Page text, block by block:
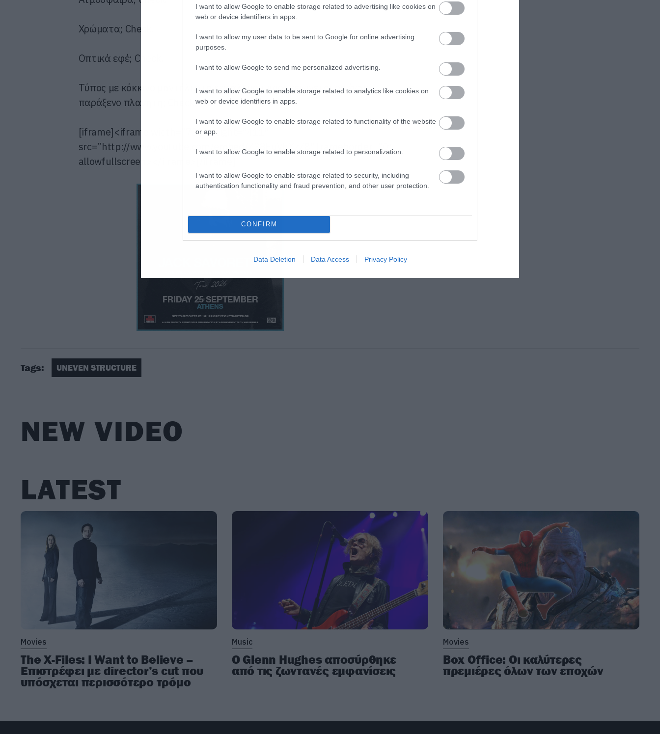
I want to allow Google to enable storage related to advertising like cookies on
web or device identifiers in apps.
I want to allow my user data to be sent to Google for online advertising
purposes.
I want to allow Google to send me personalized advertising.
I want to allow Google to enable storage related to analytics like cookies on
web or device identifiers in apps.
I want to allow Google to enable storage related to functionality of the website
or app.
I want to allow Google to enable storage related to personalization.
I want to allow Google to enable storage related to security, including
authentication functionality and fraud prevention, and other user protection.
CONFIRM
Data Deletion Data Access Privacy Policy
Χρώματα; Check.
Οπτικά εφέ; Check.
Τύπος με κόκκινο μαντήλι στο κεφάλι που προσγειώνεται σε έναν
παράξενο πλανήτη; Check.
[iframe]<iframe width=”730″ height=”411″
src=”http://www.youtube.com/embed/Z38EuVhXzZ8″ frameborder=”0″
allowfullscreen></iframe>[/iframe]
Tags: UNEVEN STRUCTURE
NEW VIDEO
LATEST
Movies
The X-Files: I Want to Believe –
Επιστρέφει με director’s cut που
υπόσχεται περισσότερο τρόμο
Music
Ο Glenn Hughes αποσύρθηκε
από τις ζωντανές εμφανίσεις
Movies
Box Office: Οι καλύτερες
πρεμιέρες όλων των εποχών